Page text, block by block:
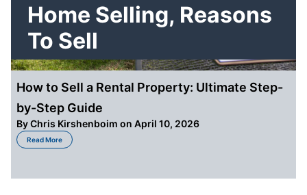
Home Selling, Reasons
To Sell
How to Sell a Rental Property: Ultimate Step-
by-Step Guide
ByChris Kirshenboim on April 10, 2026
Read More
about How to Sell a Rental Property: Ultimate Step-by-Step Guide